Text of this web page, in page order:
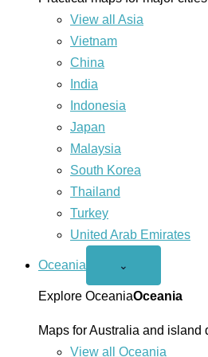
View all Asia
Vietnam
China
India
Indonesia
Japan
Malaysia
South Korea
Thailand
Turkey
United Arab Emirates
Oceania
Open
menu
⌄
Explore OceaniaOceania
Maps for Australia and
View all Oceania